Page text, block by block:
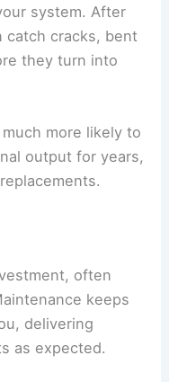
system. After
catch cracks, bent
they turn into
more likely to
output for years,
often
keeps
delivering
as expected.